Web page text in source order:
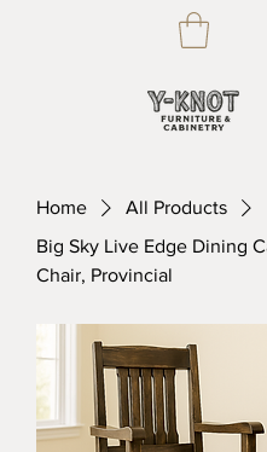
Home
All Products
Big Sky Live Edge Dining
Chair, Provincial